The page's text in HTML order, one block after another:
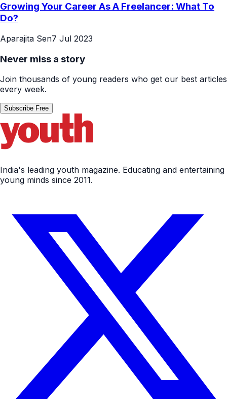
Growing Your Career As A Freelancer: What To
Do?
Aparajita Sen7 Jul 2023
Never miss a story
Join thousands of young readers who get our best articles
every week.
Subscribe Free
India's leading youth magazine. Educating and entertaining
young minds since 2011.